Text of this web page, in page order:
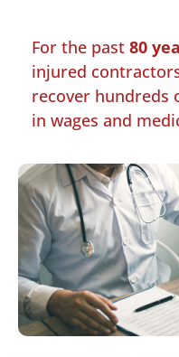
For the past 80
injured
recover hundreds
in wages and